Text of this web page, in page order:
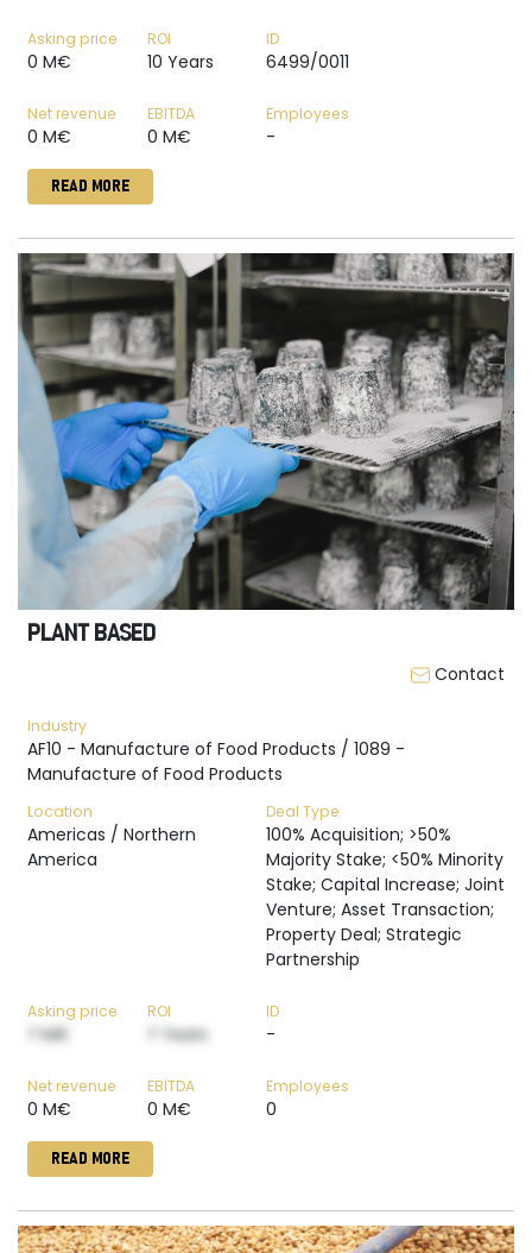
Asking price
0 M€
ROI
10 Years
ID
6499/0011
Net revenue
0 M€
EBITDA
0 M€
Employees
-
READ MORE
PLANT BASED
Contact
Industry
AF10 - Manufacture of Food Products / 1089 -
Manufacture of Food Products
Location
Americas / Northern
America
Deal Type
100% Acquisition; >50%
Majority Stake; <50% Minority
Stake; Capital Increase; Joint
Venture; Asset Transaction;
Property Deal; Strategic
Partnership
Asking price
? M€
ROI
? Years
ID
-
Net revenue
0 M€
EBITDA
0 M€
Employees
0
READ MORE